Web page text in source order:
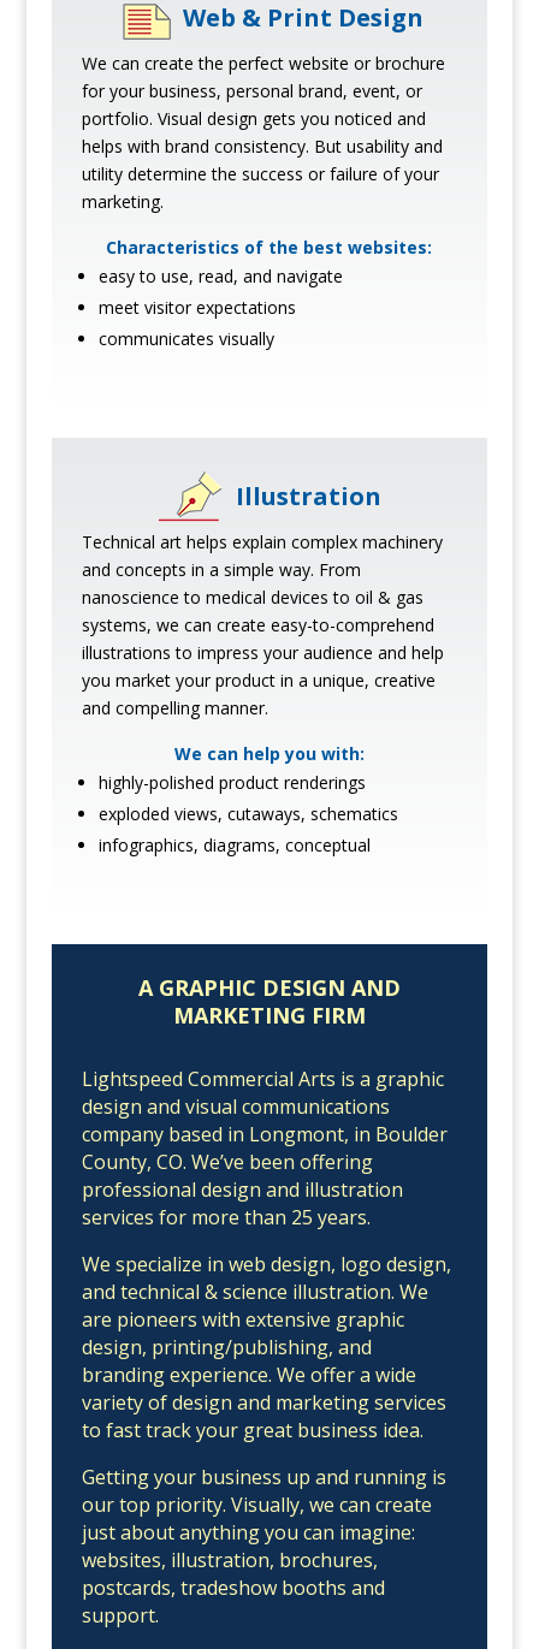
Web & Print Design
We can create the perfect website or brochure
for your business, personal brand, event, or
portfolio. Visual design gets you noticed and
helps with brand consistency. But usability and
utility determine the success or failure of your
marketing.
Characteristics of the best websites:
easy to use, read, and navigate
meet visitor expectations
communicates visually
Illustration
Technical art helps explain complex machinery
and concepts in a simple way. From
nanoscience to medical devices to oil & gas
systems, we can create easy-to-comprehend
illustrations to impress your audience and help
you market your product in a unique, creative
and compelling manner.
We can help you with:
highly-polished product renderings
exploded views, cutaways, schematics
infographics, diagrams, conceptual
A GRAPHIC DESIGN AND
MARKETING FIRM
Lightspeed Commercial Arts is a graphic
design and visual communications
company based in Longmont, in Boulder
County, CO. We’ve been offering
professional design and illustration
services for more than 25 years.
We specialize in web design, logo design,
and technical & science illustration. We
are pioneers with extensive graphic
design, printing/publishing, and
branding experience. We offer a wide
variety of design and marketing services
to fast track your great business idea.
Getting your business up and running is
our top priority. Visually, we can create
just about anything you can imagine:
websites, illustration, brochures,
postcards, tradeshow booths and
support.